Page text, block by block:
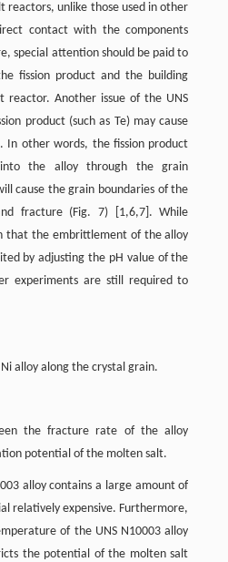
reactors, unlike those used in other
contact with the components
special attention should be paid to
fission product and the building
Another issue of the UNS
product (such as Te) may cause
In other words, the fission product
the alloy through the grain
cause the grain boundaries of the
fracture (Fig. 7) [1,6,7]. While
that the embrittlement of the alloy
by adjusting the pH value of the
experiments are still required to
alloy along the crystal grain.
the fracture rate of the alloy
potential of the molten salt.
alloy contains a large amount of
relatively expensive. Furthermore,
of the UNS N10003 alloy
the potential of the molten salt